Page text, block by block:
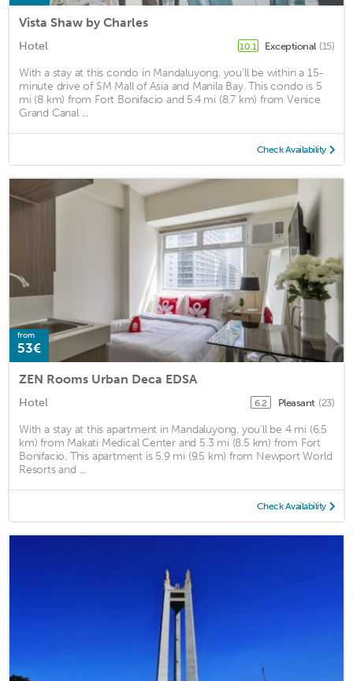
Vista Shaw by Charles
Hotel 10.1 Exceptional (15)
With a stay at this condo in Mandaluyong, you'll be within a 15-
minute drive of SM Mall of Asia and Manila Bay. This condo is 5
mi (8 km) from Fort Bonifacio and 5.4 mi (8.7 km) from Venice
Grand Canal ...
Check Availability
from
53€
ZEN Rooms Urban Deca EDSA
Hotel 6.2 Pleasant (23)
With a stay at this apartment in Mandaluyong, you'll be 4 mi (6.5
km) from Makati Medical Center and 5.3 mi (8.5 km) from Fort
Bonifacio. This apartment is 5.9 mi (9.5 km) from Newport World
Resorts and ...
Check Availability